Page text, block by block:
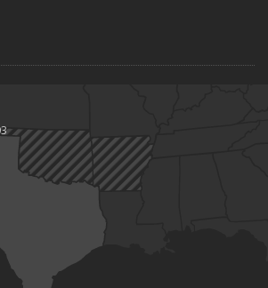
Driver for Different Road Conditions and
Properly Store Your Boat
Smart Home Devices That Make Your